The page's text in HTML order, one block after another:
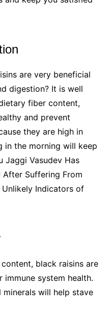
are very beneficial
digestion? It is well
fiber content,
and prevent
they are high in
in the morning will keep
Jaggi Vasudev Has
After Suffering From
Unlikely Indicators of
black raisins are
system health.
minerals will help stave